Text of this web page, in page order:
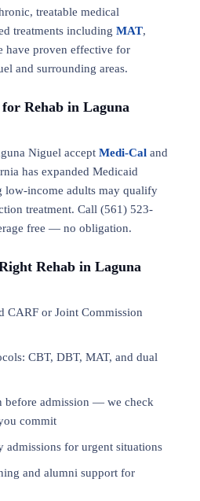
treatable medical
treatments including MAT,
have proven effective for
and surrounding areas.
Rehab in Laguna
Niguel accept Medi-Cal and
has expanded Medicaid
low-income adults may qualify
treatment. Call (561) 523-
free — no obligation.
Rehab in Laguna
CARF or Joint Commission
CBT, DBT, MAT, and dual
before admission — we check
commit
admissions for urgent situations
and alumni support for